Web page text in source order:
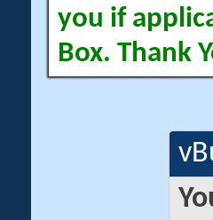
you if
Box. Thank